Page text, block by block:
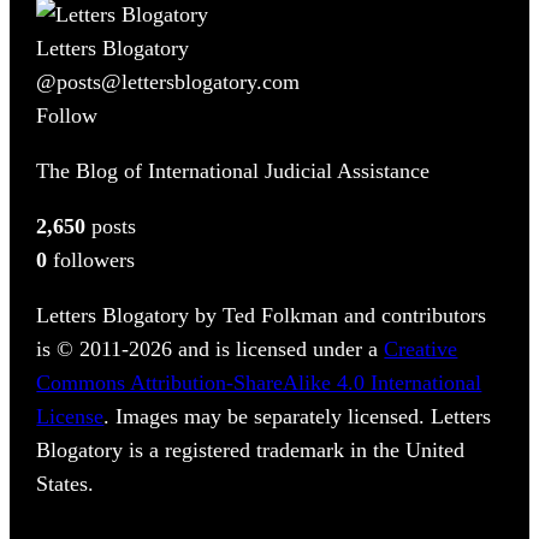
Letters Blogatory
@posts@lettersblogatory.com
Follow
The Blog of International Judicial Assistance
2,650 posts
0 followers
Letters Blogatory by Ted Folkman and contributors
is © 2011-2026 and is licensed under aCreative
Commons Attribution-ShareAlike 4.0 International
License. Images may be separately licensed. Letters
Blogatory is a registered trademark in the United
States.